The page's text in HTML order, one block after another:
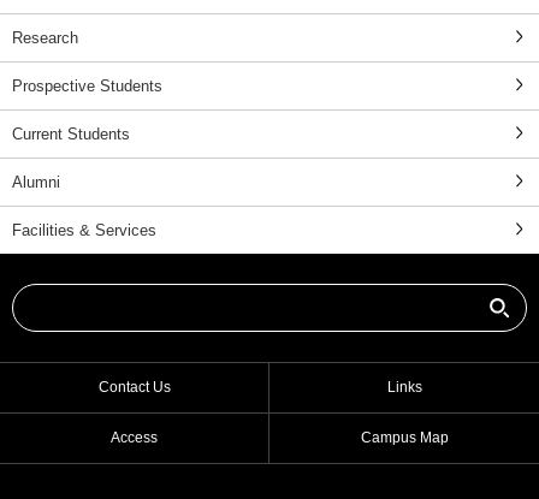
Research
Prospective Students
Current Students
Alumni
Facilities & Services
Contact Us Links
Access Campus Map